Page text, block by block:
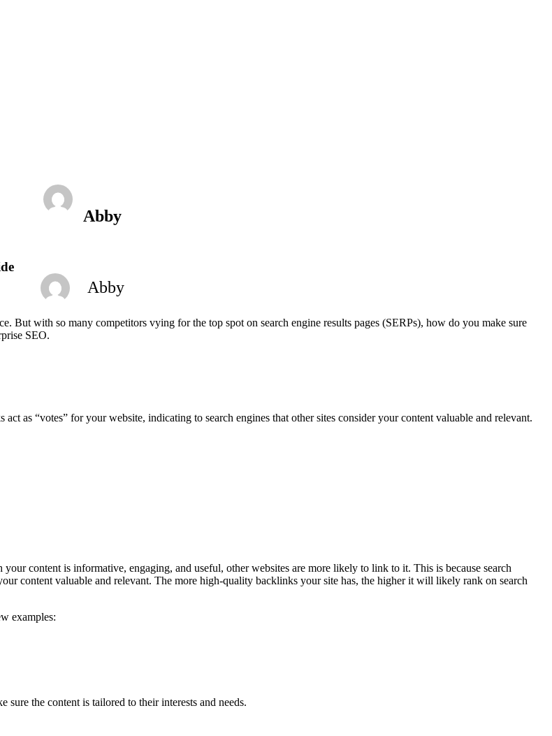
Abby
Abby
But with so many competitors vying for the top spot on search engine results pages (SERPs), how do you make sure
SEO.
as “votes” for your website, indicating to search engines that other sites consider your content valuable and relevant.
content is informative, engaging, and useful, other websites are more likely to link to it. This is because search
content valuable and relevant. The more high-quality backlinks your site has, the higher it will likely rank on search
examples:
sure the content is tailored to their interests and needs.